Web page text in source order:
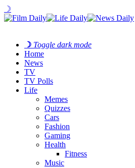
☽
☽ Toggle dark mode
Home
News
TV
TV Polls
Life
Memes
Quizzes
Cars
Fashion
Gaming
Health
Fitness
Music